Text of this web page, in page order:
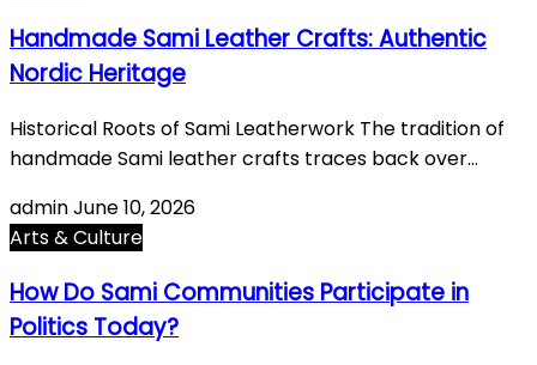
Handmade Sami Leather Crafts: Authentic
Nordic Heritage
Historical Roots of Sami Leatherwork The tradition of
handmade Sami leather crafts traces back over…
adminJune 10, 2026
Arts & Culture
How Do Sami Communities Participate in
Politics Today?